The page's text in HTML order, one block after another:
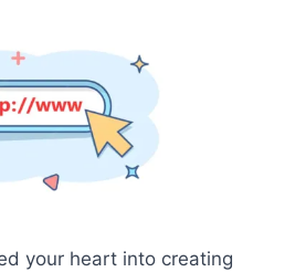
your heart into creating